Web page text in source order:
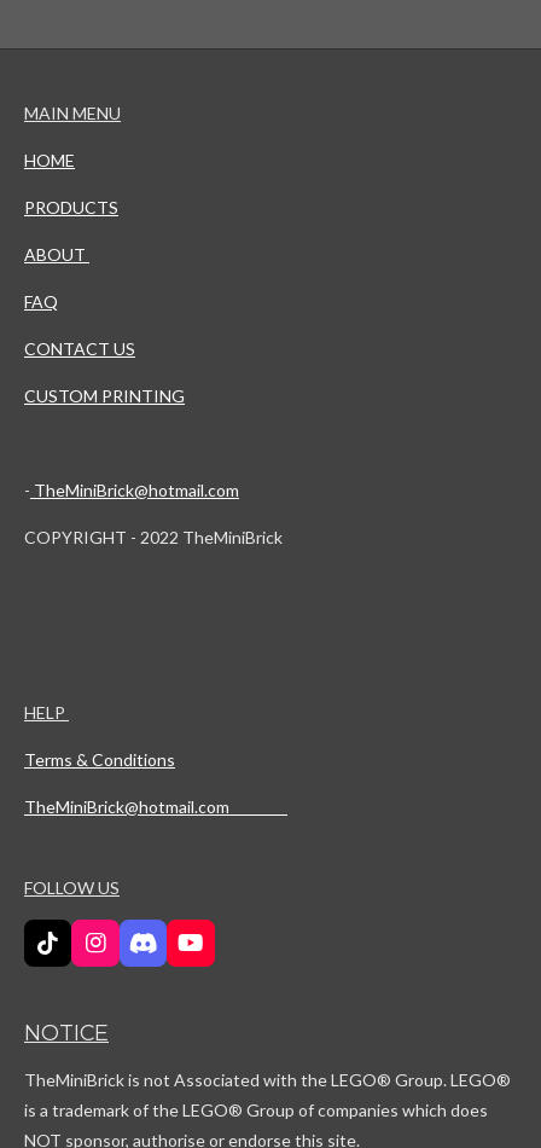
MAIN MENU
HOME
PRODUCTS
ABOUT
FAQ
CONTACT US
CUSTOM PRINTING
- TheMiniBrick@hotmail.com
COPYRIGHT - 2022 TheMiniBrick
HELP
Terms & Conditions
TheMiniBrick@hotmail.com
FOLLOW US
T
i
o
I
n
a
r
a
D
i
d
Y
o
e
NOTICE
TheMiniBrick is not Associated with the LEGO® Group. LEGO®
is a trademark of the LEGO® Group of companies which does
NOT sponsor, authorise or endorse this site.